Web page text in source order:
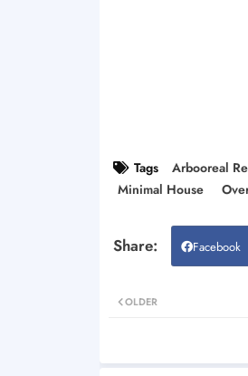
Tags Arbooreal
Minimal House
Facebook
OLDER